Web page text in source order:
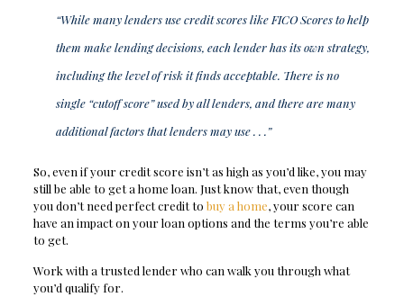
“While many lenders use credit scores like FICO Scores to help
them make lending decisions, each lender has its own strategy,
including the level of risk it finds acceptable. There is no
single “cutoff score” used by all lenders, and there are many
additional factors that lenders may use . . .”
So, even if your credit score isn’t as high as you’d like, you may
still be able to get a home loan. Just know that, even though
you don’t need perfect credit to buy a home, your score can
have an impact on your loan options and the terms you’re able
to get.
Work with a trusted lender who can walk you through what
you’d qualify for.